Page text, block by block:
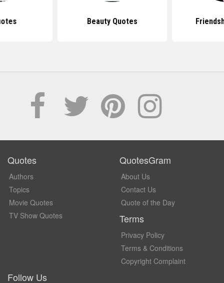
Beauty Quotes
Quotes
Authors
Topics
Movie Quotes
TV Show Quotes
QuotesGram
About Us
Contact Us
Quote of the Day
Terms
Privacy Policy
Terms & Conditions
Copyright Complaint
Follow Us